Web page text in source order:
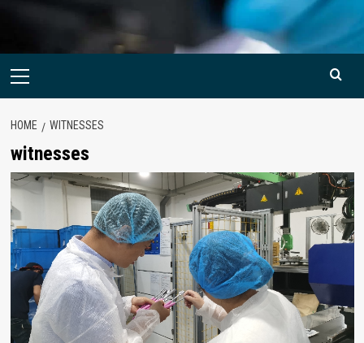
Primary
HOME WITNESSES
witnesses